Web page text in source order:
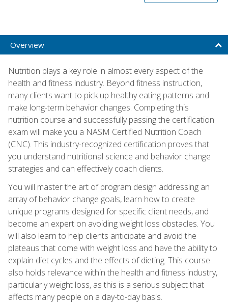
Overview
Nutrition plays a key role in almost every aspect of the
health and fitness industry. Beyond fitness instruction,
many clients want to pick up healthy eating patterns and
make long-term behavior changes. Completing this
nutrition course and successfully passing the certification
exam will make you a NASM Certified Nutrition Coach
(CNC). This industry-recognized certification proves that
you understand nutritional science and behavior change
strategies and can effectively coach clients.
You will master the art of program design addressing an
array of behavior change goals, learn how to create
unique programs designed for specific client needs, and
become an expert on avoiding weight loss obstacles. You
will also learn to help clients anticipate and avoid the
plateaus that come with weight loss and have the ability to
explain diet cycles and the effects of dieting. This course
also holds relevance within the health and fitness industry,
particularly weight loss, as this is a serious subject that
affects many people on a day-to-day basis.